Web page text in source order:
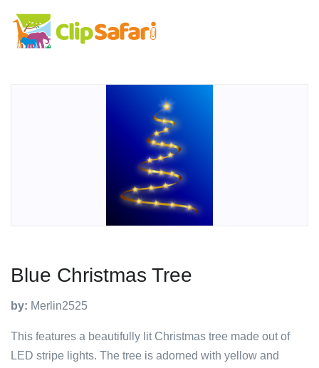
Blue Christmas Tree
by: Merlin2525
This features a beautifully lit Christmas tree made out of
LED stripe lights. The tree is adorned with yellow and